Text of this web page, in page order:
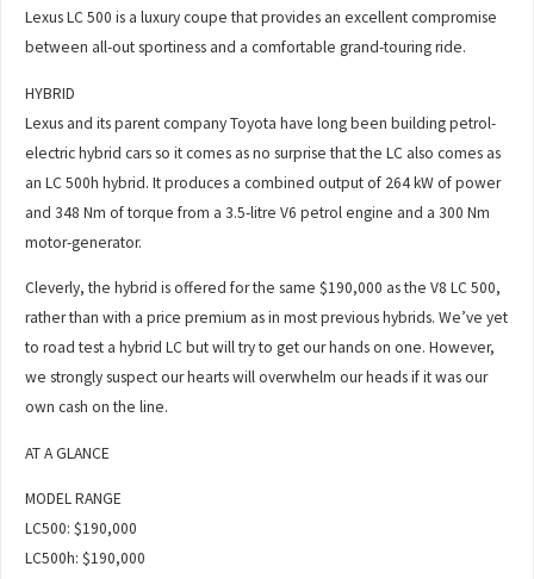
Lexus LC 500 is a luxury coupe that provides an excellent compromise
between all-out sportiness and a comfortable grand-touring ride.
HYBRID
Lexus and its parent company Toyota have long been building petrol-
electric hybrid cars so it comes as no surprise that the LC also comes as
an LC 500h hybrid. It produces a combined output of 264 kW of power
and 348 Nm of torque from a 3.5-litre V6 petrol engine and a 300 Nm
motor-generator.
Cleverly, the hybrid is offered for the same $190,000 as the V8 LC 500,
rather than with a price premium as in most previous hybrids. We’ve yet
to road test a hybrid LC but will try to get our hands on one. However,
we strongly suspect our hearts will overwhelm our heads if it was our
own cash on the line.
AT A GLANCE
MODEL RANGE
LC500: $190,000
LC500h: $190,000